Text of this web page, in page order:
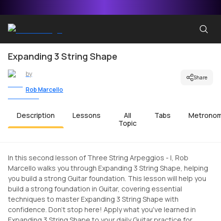
Expanding 3 String Shape
by
Rob Marcello
Share
Description Lessons
All
Topic
Tabs
In this second lesson of Three String Arpeggios - I, Rob
Marcello walks you through Expanding 3 String Shape, helping
you build a strong Guitar foundation. This lesson will help you
build a strong foundation in Guitar, covering essential
techniques to master Expanding 3 String Shape with
confidence. Don't stop here! Apply what you've learned in